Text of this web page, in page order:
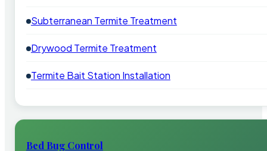
Subterranean Termite Treatment
Drywood Termite Treatment
Termite Bait Station Installation
Bed Bug Control